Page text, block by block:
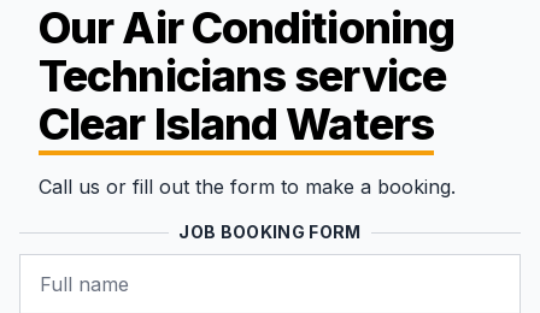
Our Air Conditioning
Techniciansservice
Clear Island Waters
Call us or fill out the form to make a booking.
JOB BOOKING FORM